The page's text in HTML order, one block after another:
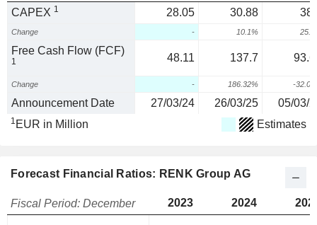
CAPEX 1 28.05 30.88
Change - 10.1%
Free Cash Flow (FCF)
1 48.11 137.7
Change - 186.32% -
Announcement Date 27/03/24 26/03/25 05/03/
1 EUR in Million Estimates
Forecast Financial Ratios: RENK Group AG
Fiscal Period: December 2023 2024